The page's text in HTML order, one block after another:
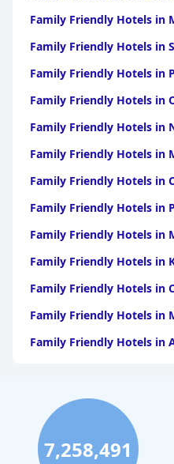
Cruz | Family Friendly
Friendly Hotels in Sao Nicolau
Family Friendly Hotels in
Family Friendly Hotels in
Family Friendly Hotels in
Family Friendly Hotels in
Family Friendly Hotels in
Family Friendly Hotels in
Family Friendly Hotels in
Family Friendly Hotels in
Family Friendly Hotels in
Family Friendly Hotels in
Family Friendly Hotels in
Family Friendly Hotels in
Family Friendly Hotels in
Family Friendly Hotels in
Family Friendly Hotels in
Family Friendly Hotels in
7,258,491